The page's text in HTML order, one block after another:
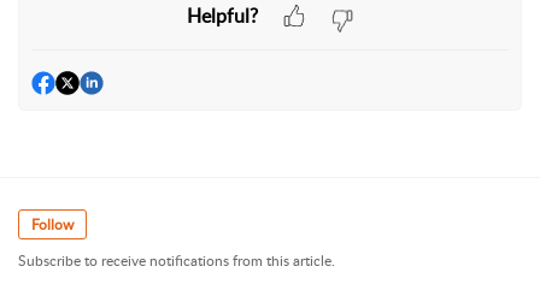
Helpful?
Follow
Subscribe to receive notifications from this article.